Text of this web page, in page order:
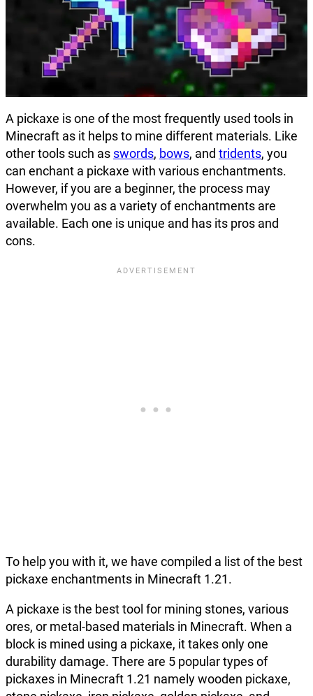
A pickaxe is one of the most frequently used tools in
Minecraft as it helps to mine different materials. Like
other tools such as swords, bows, and tridents, you
can enchant a pickaxe with various enchantments.
However, if you are a beginner, the process may
overwhelm you as a variety of enchantments are
available. Each one is unique and has its pros and
cons.
To help you with it, we have compiled a list of the best
pickaxe enchantments in Minecraft 1.21.
A pickaxe is the best tool for mining stones, various
ores, or metal-based materials in Minecraft. When a
block is mined using a pickaxe, it takes only one
durability damage. There are 5 popular types of
pickaxes in Minecraft 1.21 namely wooden pickaxe,